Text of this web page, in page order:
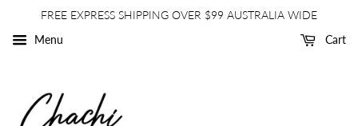
FREE EXPRESS SHIPPING OVER $99 AUSTRALIA WIDE
Menu
Cart